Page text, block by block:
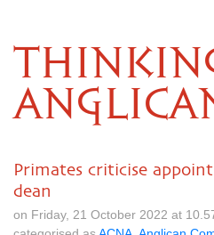
Primates criticise
dean
on Friday, 21 October 2022 at